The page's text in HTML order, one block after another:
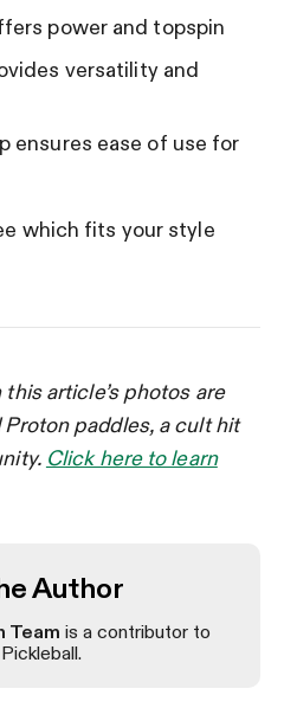
power and topspin
versatility and
ensures ease of use for
which fits your style
article’s photos are
paddles, a cult hit
Click here to learn
Author
Team is a contributor to